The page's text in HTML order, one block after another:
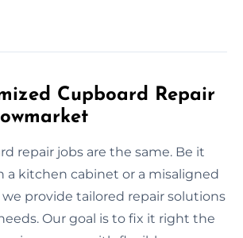
Cupboard Repair
repair jobs are the same. Be it
a kitchen cabinet or a misaligned
provide tailored repair solutions
Our goal is to fix it right the